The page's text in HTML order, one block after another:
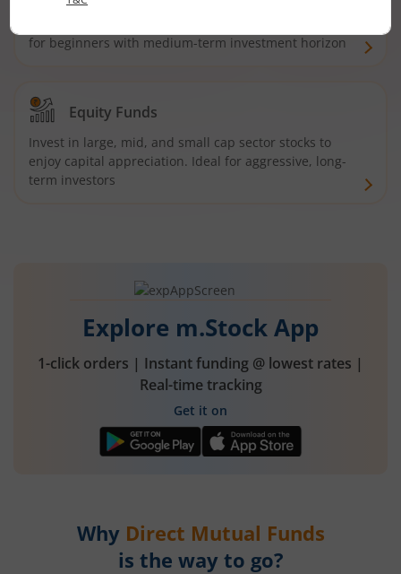
for beginners with medium-term investment horizon
Equity Funds
Invest in large, mid, and small cap sector stocks to
enjoy capital appreciation. Ideal for aggressive, long-
term investors
Explore m.Stock App
1-click orders | Instant funding @ lowest rates |
Real-time tracking
Get it on
Why Direct Mutual Funds
is the way to go?